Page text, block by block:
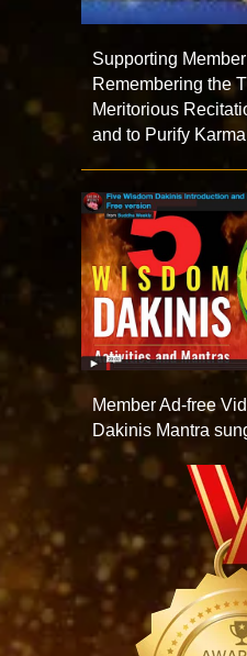
Supporting
Remembering the
Meritorious
and to Purify Karma
Member Ad-free
Dakinis Mantra